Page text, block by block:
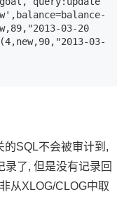
03-20
03-
的SQL不会被审计到,
录了, 但是没有记录回
从XLOG/CLOG中取